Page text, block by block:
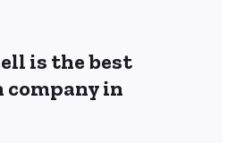
is the best
in